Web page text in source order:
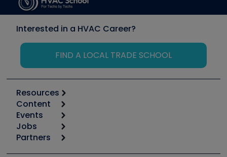
Interested in a HVAC Career?
FIND A LOCAL TRADE SCHOOL
Resources
Calculators
Tool list
Apps
Great Books
Content
Start
Podcasts
Events
6th Annual HVAC/R Training Symposium
Jobs
Job Posts
Partners